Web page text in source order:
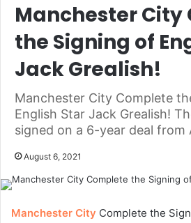
Manchester City
the Signing of
Jack Grealish!
Manchester City Complete
English Star Jack Grealish!
signed on a 6-year deal from
August 6, 2021
Manchester City Complete the